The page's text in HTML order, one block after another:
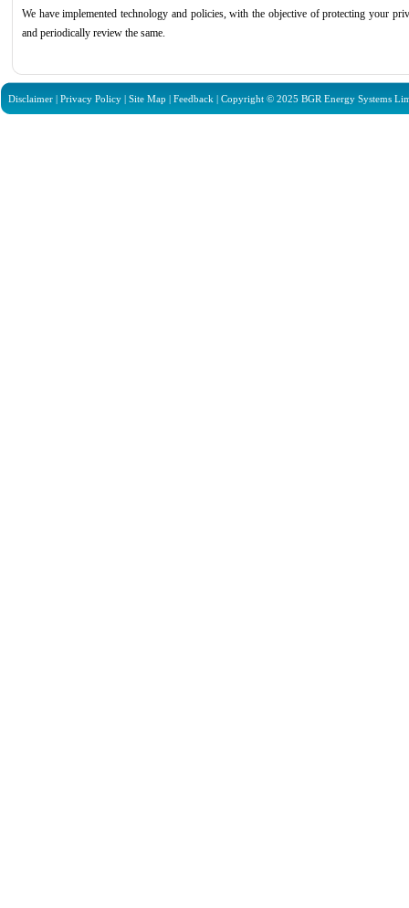
We have implemented technology and policies, with the objective of protecting your
and periodically review the same.
Disclaimer | Privacy Policy | Site Map | Feedback | Copyright © 2025 BGR Energy Systems